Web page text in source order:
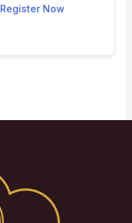
Register Now